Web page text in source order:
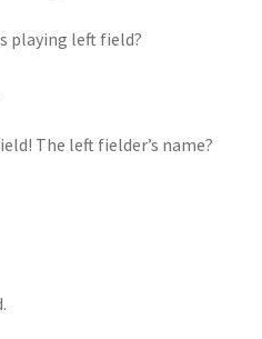
playing left field?
The left fielder’s name?